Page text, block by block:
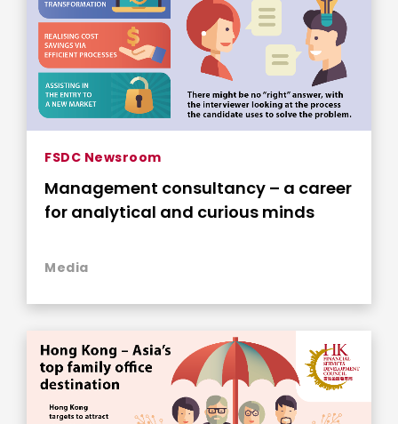
FSDC Newsroom
Management consultancy – a career
for analytical and curious minds
Media